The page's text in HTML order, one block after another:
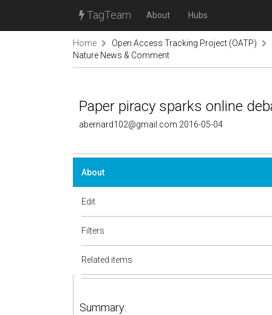
TagTeam About Hubs
Home
Open Access Tracking Project (OATP)
Nature News & Comment
Paper piracy sparks online
abernard102@gmail.com 2016-05-04
About
Edit
Filters
Related items
Summary: